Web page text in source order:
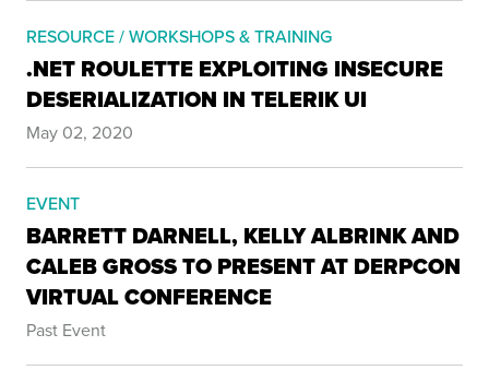
RESOURCE / WORKSHOPS & TRAINING
.NET ROULETTE EXPLOITING INSECURE
DESERIALIZATION IN TELERIK UI
May 02, 2020
EVENT
BARRETT DARNELL, KELLY ALBRINK AND
CALEB GROSS TO PRESENT AT DERPCON
VIRTUAL CONFERENCE
Past Event